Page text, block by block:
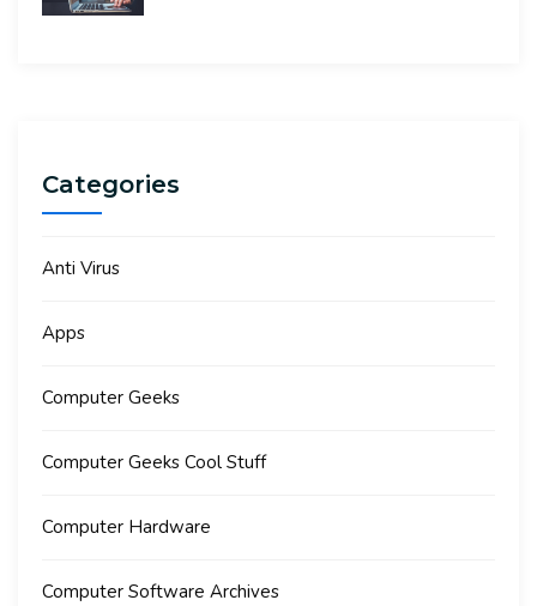
Categories
Anti Virus
Apps
Computer Geeks
Computer Geeks Cool Stuff
Computer Hardware
Computer Software Archives